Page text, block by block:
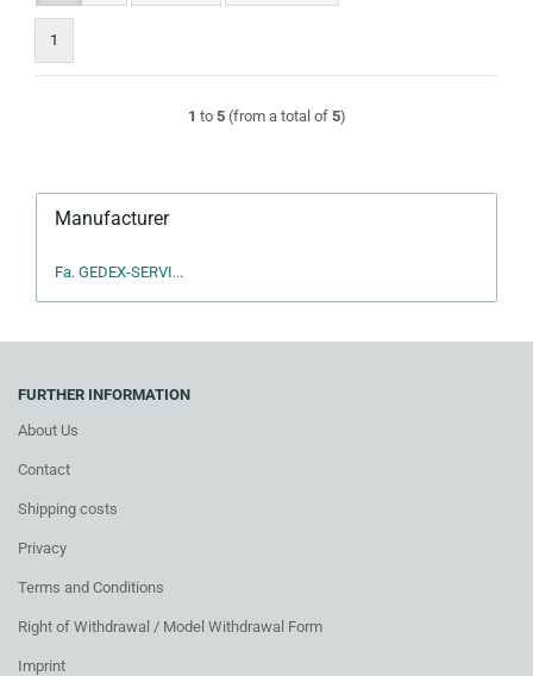
1
1 to 5(from a total of 5)
Manufacturer
Fa. GEDEX-SERVI...
FURTHER INFORMATION
About Us
Contact
Shipping costs
Privacy
Terms and Conditions
Right of Withdrawal / Model Withdrawal Form
Imprint